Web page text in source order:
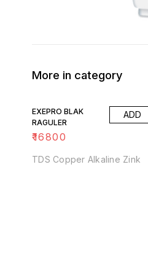
More in category
EXEPRO BLAK
RAGULER
₹16800
ADD
TDS Copper Alkaline Zink